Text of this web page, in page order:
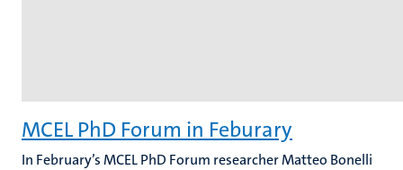
MCEL PhD Forum in Feburary
In February’s MCEL PhD Forum researcher Matteo Bonelli